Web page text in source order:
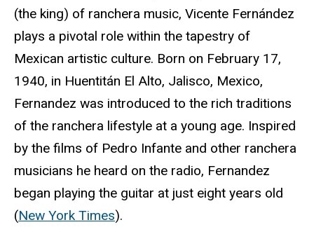
(the king) of ranchera music, Vicente Fernández
plays a pivotal role within the tapestry of
Mexican artistic culture. Born on February 17,
1940, in Huentitán El Alto, Jalisco, Mexico,
Fernandez was introduced to the rich traditions
of the ranchera lifestyle at a young age. Inspired
by the films of Pedro Infante and other ranchera
musicians he heard on the radio, Fernandez
began playing the guitar at just eight years old
(New York Times).